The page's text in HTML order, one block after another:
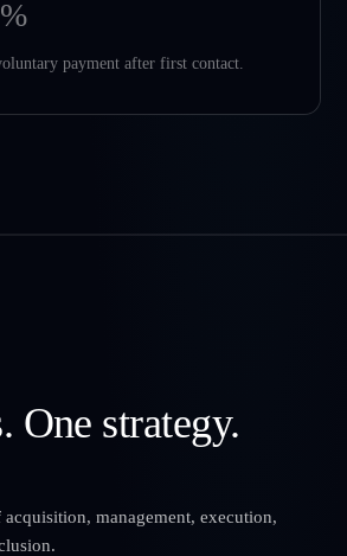
%
payment after first contact.
One strategy.
management, execution,